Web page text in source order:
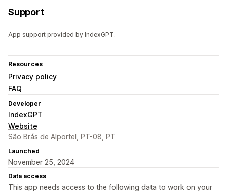
Support
App support provided by IndexGPT.
Resources
Privacy policy
FAQ
Developer
IndexGPT
Website
São Brás de Alportel, PT-08, PT
Launched
November 25, 2024
Data access
This app needs access to the following data to work on your